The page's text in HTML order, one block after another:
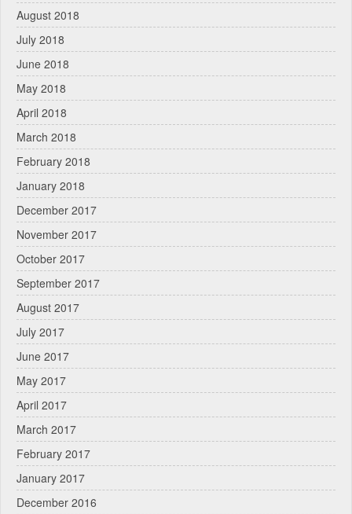
August 2018
July 2018
June 2018
May 2018
April 2018
March 2018
February 2018
January 2018
December 2017
November 2017
October 2017
September 2017
August 2017
July 2017
June 2017
May 2017
April 2017
March 2017
February 2017
January 2017
December 2016